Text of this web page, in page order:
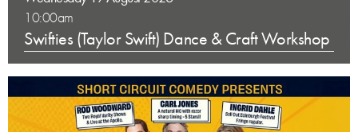
10:00am
Swifties (Taylor Swift) Dance & Craft Workshop